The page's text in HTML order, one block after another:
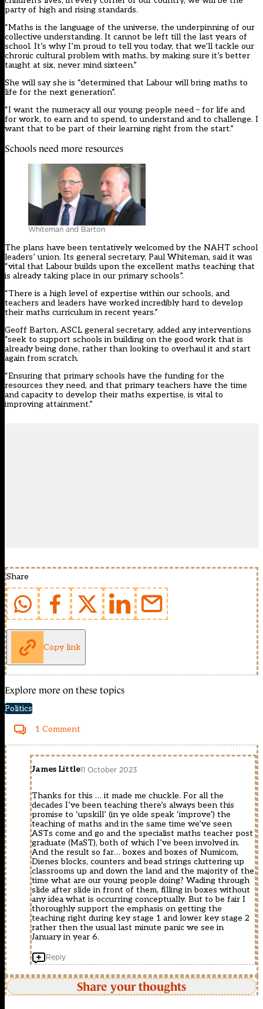
party of high and rising standards.
“Maths is the language of the universe, the underpinning of our
collective understanding. It cannot be left till the last years of
school. It’s why I’m proud to tell you today, that we’ll tackle our
chronic cultural problem with maths, by making sure it’s better
taught at six, never mind sixteen.”
She will say she is “determined that Labour will bring maths to
life for the next generation”.
“I want the numeracy all our young people need – for life and
for work, to earn and to spend, to understand and to challenge. I
want that to be part of their learning right from the start.”
Schools need more resources
Whiteman and Barton
The plans have been tentatively welcomed by the NAHT school
leaders’ union. Its general secretary, Paul Whiteman, said it was
“vital that Labour builds upon the excellent maths teaching that
is already taking place in our primary schools”.
“There is a high level of expertise within our schools, and
teachers and leaders have worked incredibly hard to develop
their maths curriculum in recent years.”
Geoff Barton, ASCL general secretary, added any interventions
“seek to support schools in building on the good work that is
already being done, rather than looking to overhaul it and start
again from scratch.
“Ensuring that primary schools have the funding for the
resources they need, and that primary teachers have the time
and capacity to develop their maths expertise, is vital to
improving attainment.”
Share
Copy link
Explore more on these topics
Politics
1 Comment
James Little11 October 2023
Thanks for this … it made me chuckle. For all the
decades I’ve been teaching there’s always been this
promise to ‘upskill’ (in ye olde speak ‘improve’) the
teaching of maths and in the same time we’ve seen
ASTs come and go and the specialist maths teacher post
graduate (MaST), both of which I’ve been involved in.
And the result so far… boxes and boxes of Numicom,
Dienes blocks, counters and bead strings cluttering up
classrooms up and down the land and the majority of the
time what are our young people doing? Wading through
slide after slide in front of them, filling in boxes without
any idea what is occurring conceptually. But to be fair I
thoroughly support the emphasis on getting the
teaching right during key stage 1 and lower key stage 2
rather then the usual last minute panic we see in
January in year 6.
Reply
Share your thoughts